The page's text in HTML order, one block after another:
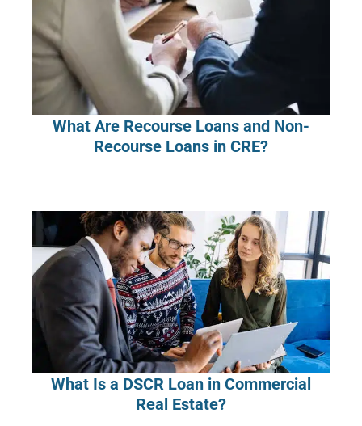
What Are Recourse Loans and Non-
Recourse Loans in CRE?
What Is a DSCR Loan in Commercial
Real Estate?